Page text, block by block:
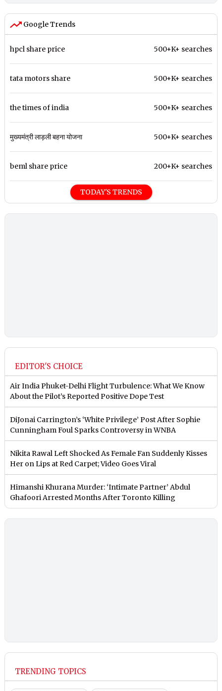
Google Trends
hpcl share price 500+K+ searches
tata motors share 500+K+ searches
the times of india 500+K+ searches
मुख्यमंत्री लाड़ली बहना योजना 500+K+ searches
beml share price 200+K+ searches
TODAY'S TRENDS
EDITOR'S CHOICE
Air India Phuket-Delhi Flight Turbulence: What We Know
About the Pilot’s Reported Positive Dope Test
DiJonai Carrington’s ‘White Privilege’ Post After Sophie
Cunningham Foul Sparks Controversy in WNBA
Nikita Rawal Left Shocked As Female Fan Suddenly Kisses
Her on Lips at Red Carpet; Video Goes Viral
Himanshi Khurana Murder: ‘Intimate Partner’ Abdul
Ghafoori Arrested Months After Toronto Killing
TRENDING TOPICS